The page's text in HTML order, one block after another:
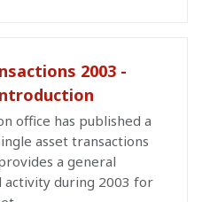
2003 -
office has published a
asset transactions
a general
during 2003 for